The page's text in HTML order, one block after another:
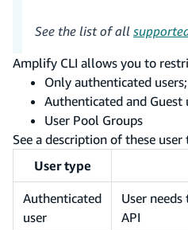
See the list of all
Amplify CLI allows you to
Only authenticated
Authenticated and Guest
User Pool Groups
See a description of these
User type
Authenticated
user
User
API